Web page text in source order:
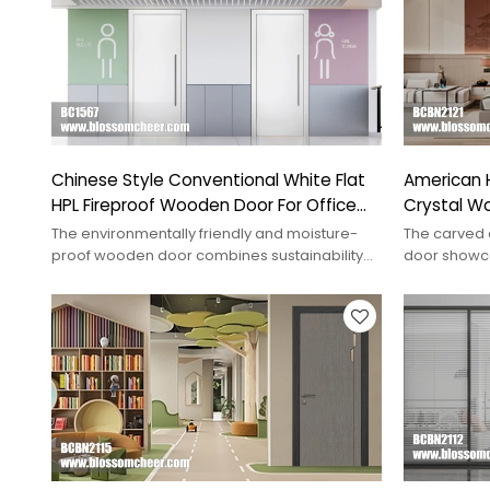
Chinese Style Conventional White Flat
HPL Fireproof Wooden Door For Office
Project
The environmentally friendly and moisture-
proof wooden door combines sustainability
American
Crystal
Hotel
The
door